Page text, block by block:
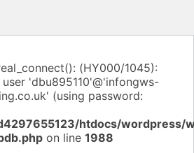
(HY000/1045):
'dbu895110'@'infongws-
(using password:
htdocs/wordpress/
on line 1988